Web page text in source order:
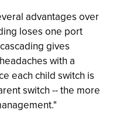
advantages over
loses one port
gives
with a
each child switch is
switch -- the more